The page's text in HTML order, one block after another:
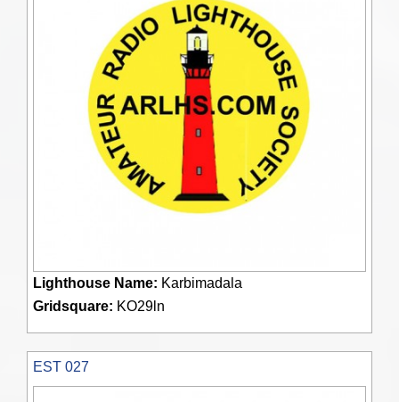
Lighthouse Name: Karbimadala
Gridsquare: KO29ln
EST 027